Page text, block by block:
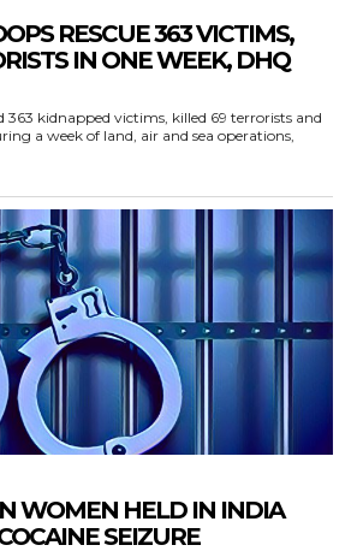
RESCUE 363 VICTIMS,
IN ONE WEEK, DHQ
363 kidnapped victims, killed 69 terrorists and
a week of land, air and sea operations,
WOMEN HELD IN INDIA
SEIZURE